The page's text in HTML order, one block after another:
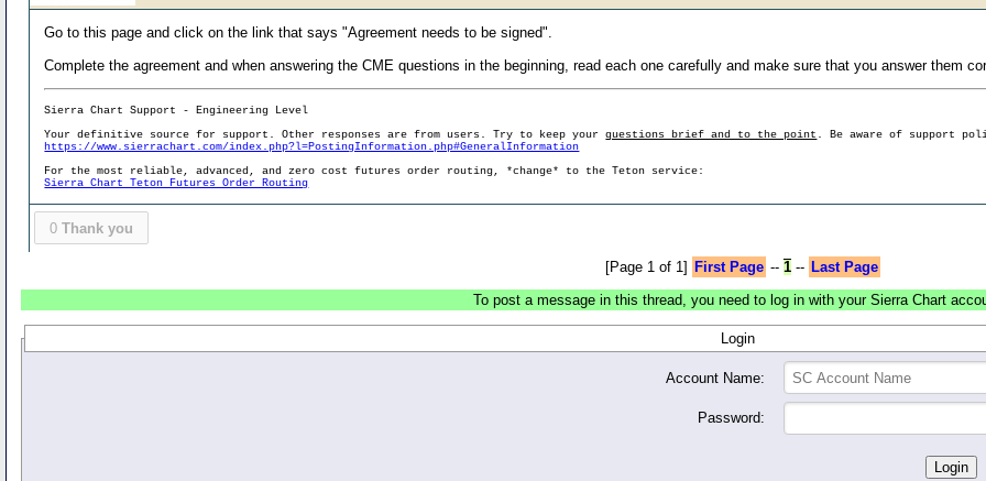
Go to this page and click on the link that says "Agreement needs to be signed".
Complete the agreement and when answering the CME questions in the beginning, read each one carefully and make sure that you answer them
Sierra Chart Support - Engineering Level
Your definitive source for support. Other responses are from users. Try to keep yourquestions brief and to the point . Be aware of support
https://www.sierrachart.com/index.php?l=PostingInformation.php#GeneralInformation
For the most reliable, advanced, and zero cost futures order routing, *change* to the Teton service:
Sierra Chart Teton Futures Order Routing
0 Thank you
[Page 1 of 1] First Page -- 1-- Last Page
To post a message in this thread, you need to log in with your Sierra Chart
Login
Account Name:
Password: